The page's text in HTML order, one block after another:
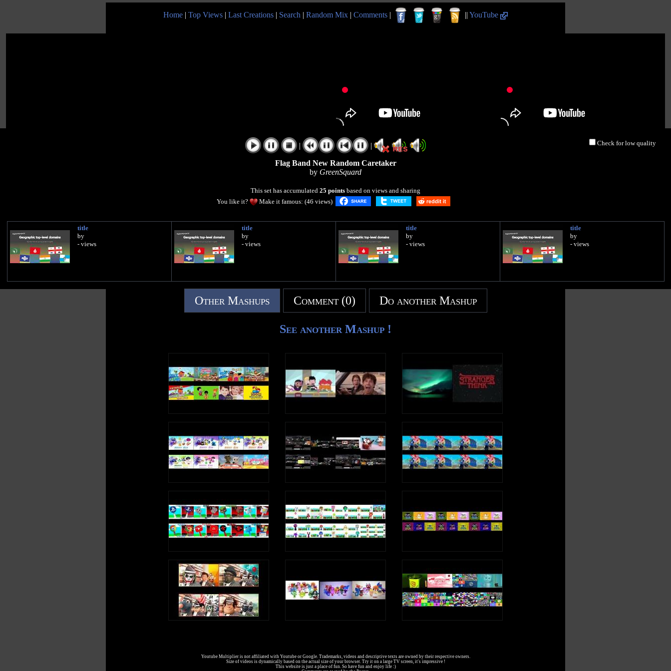
Home | Top Views | Last Creations | Search | Random Mix | Comments | || YouTube
Check for low quality
| |
Flag Band New Random Caretaker
by GreenSquard
This set has accumulated 25 points based on views and sharing
You like it?
Make it famous: (46 views)
title
by
- views
title
by
- views
title
by
- views
title
by
- views
Other Mashups Comment (0) Do another Mashup
See another Mashup !
Youtube Multiplier is not affiliated with Youtube or Google. Trademarks, videos and descriptive texts are owned by their respective owners.
Size of videos is dynamically based on the actual size of your browser. Try it on a large TV screen, it's impressive !
This website is just a place of fun. So have fun and enjoy life :)